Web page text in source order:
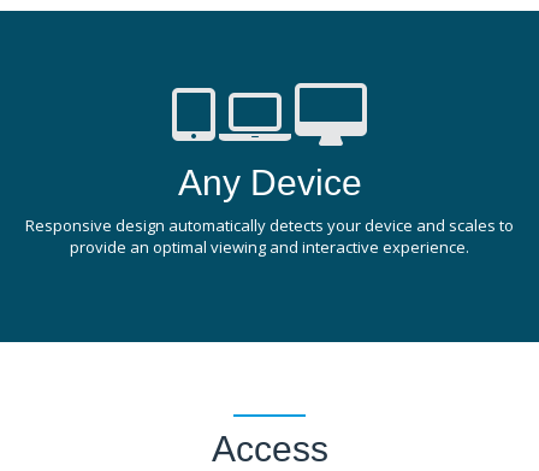
Any Device
Responsive design automatically detects your device and scales to
provide an optimal viewing and interactive experience.
Access